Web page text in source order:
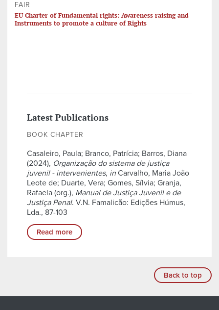
FAIR
EU Charter of Fundamental rights: Awareness raising and
Instruments to promote a culture of Rights
Latest Publications
BOOK CHAPTER
Casaleiro, Paula; Branco, Patrícia; Barros, Diana
(2024), Organização do sistema de justiça
juvenil - intervenientes, in Carvalho, Maria João
Leote de; Duarte, Vera; Gomes, Sílvia; Granja,
Rafaela (org.), Manual de Justiça Juvenil e de
Justiça Penal. V.N. Famalicão: Edições Húmus,
Lda., 87-103
Read more
Back to top